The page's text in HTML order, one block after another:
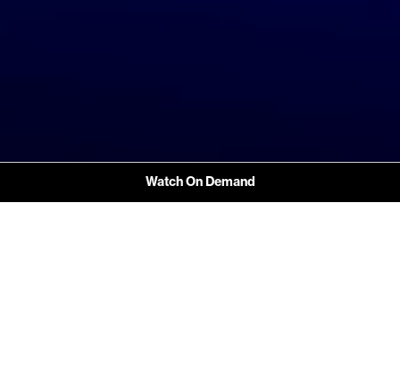
Watch On Demand